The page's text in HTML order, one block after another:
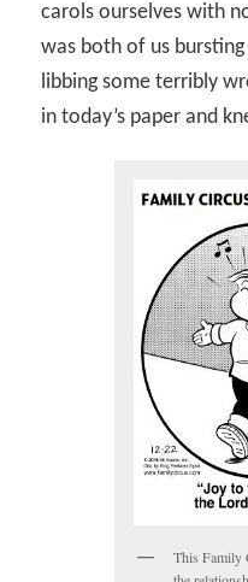
carols ourselves with
was both of us
libbing some terribly
in today’s paper and
This Family